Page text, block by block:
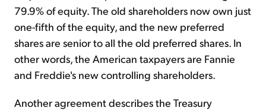
79.9% of equity. The old shareholders now own just
one-fifth of the equity, and the new preferred
shares are senior to all the old preferred shares. In
other words, the American taxpayers are Fannie
and Freddie's new controlling shareholders.
Another agreement describes the Treasury